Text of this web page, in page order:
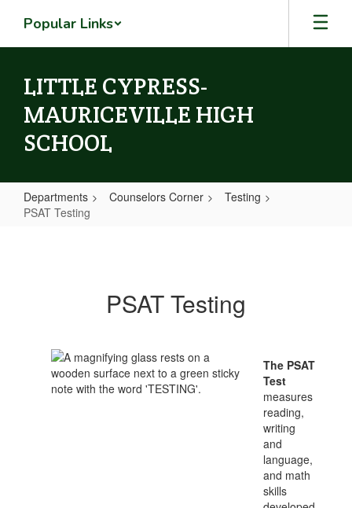
main
Popular Links
LITTLE CYPRESS-
MAURICEVILLE HIGH
SCHOOL
Departments Counselors Corner
Testing
PSAT Testing
PSAT Testing
The PSAT
Test
measures
reading,
writing
and
language,
and math
skills